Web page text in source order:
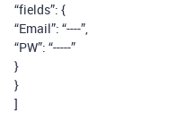
“fields”: {
“Email”: “----”,
“PW”: “-----”
}
}
]